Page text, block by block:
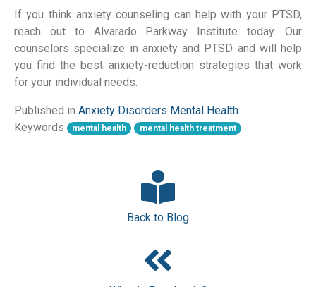
If you think anxiety counseling can help with your PTSD,
reach out to Alvarado Parkway Institute today. Our
counselors specialize in anxiety and PTSD and will help
you find the best anxiety-reduction strategies that work
for your individual needs.
Published in Anxiety Disorders Mental Health
Keywords
mental health mental health treatment
Back to Blog